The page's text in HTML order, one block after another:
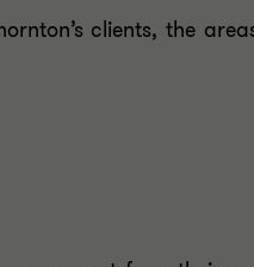
clients, the